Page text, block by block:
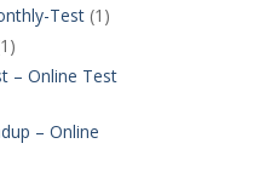
Test(1)
– Online Test
– Online